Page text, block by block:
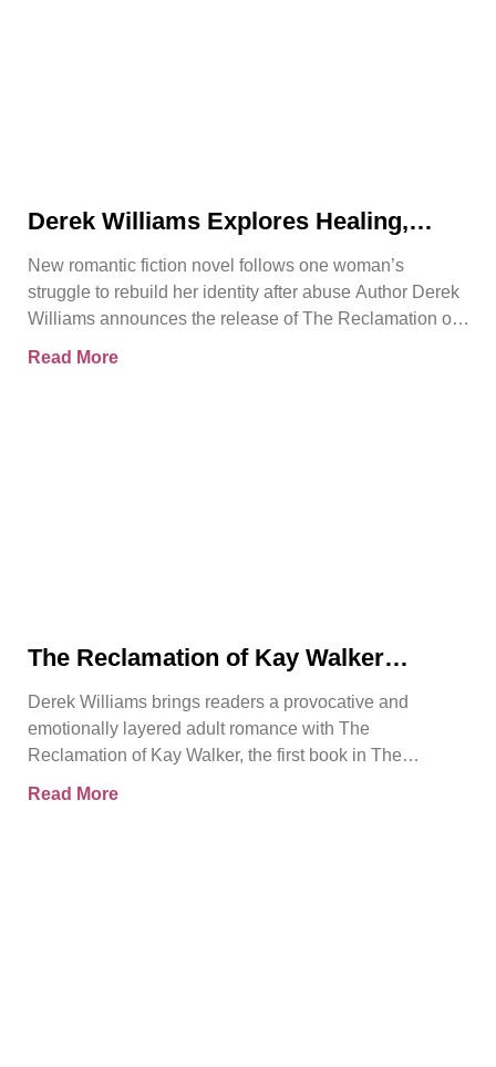
Derek Williams Explores Healing,
Reclamation of Kay Walker
New romantic fiction novel follows one woman’s
struggle to rebuild her identity after abuse Author Derek
Williams announces the release of The Reclamation of
Read More
The Reclamation of Kay Walker
About Survival, Consent, and
Emotional Rebirth
Derek Williams brings readers a provocative and
emotionally layered adult romance with The
Reclamation of Kay Walker, the first book in The
Read More